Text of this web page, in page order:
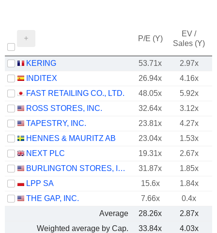
P/E (Y)
EV /
Sales (Y)
KERING 53.71x 2.97x
INDITEX
26.94x
4.16x
FAST RETAILING CO., LTD.
48.05x 5.92x
ROSS STORES, INC.
32.64x 3.12x
TAPESTRY, INC.
23.81x 4.27x
HENNES & MAURITZ AB
23.04x
1.53x
NEXT PLC
19.31x
2.67x
BURLINGTON STORES, INC.
31.87x 1.85x
LPP SA
15.6x
1.84x
THE GAP, INC.
7.66x
0.4x
Average
28.26x 2.87x
Weighted average by Cap.
33.84x 4.03x